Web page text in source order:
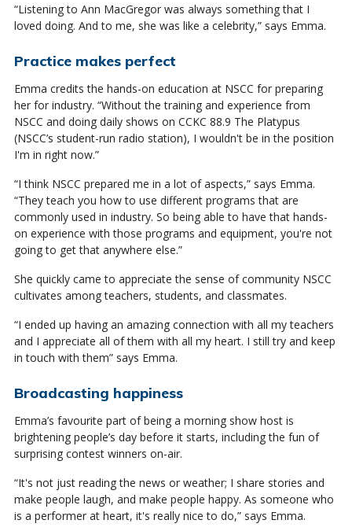
“Listening to Ann MacGregor was always something that I
loved doing. And to me, she was like a celebrity,” says Emma.
Practice makes perfect
Emma credits the hands-on education at NSCC for preparing
her for industry. “Without the training and experience from
NSCC and doing daily shows on CCKC 88.9 The Platypus
(NSCC’s student-run radio station), I wouldn't be in the position
I'm in right now.”
“I think NSCC prepared me in a lot of aspects,” says Emma.
“They teach you how to use different programs that are
commonly used in industry. So being able to have that hands-
on experience with those programs and equipment, you're not
going to get that anywhere else.”
She quickly came to appreciate the sense of community NSCC
cultivates among teachers, students, and classmates.
“I ended up having an amazing connection with all my teachers
and I appreciate all of them with all my heart. I still try and keep
in touch with them” says Emma.
Broadcasting happiness
Emma’s favourite part of being a morning show host is
brightening people’s day before it starts, including the fun of
surprising contest winners on-air.
“It's not just reading the news or weather; I share stories and
make people laugh, and make people happy. As someone who
is a performer at heart, it's really nice to do,” says Emma.